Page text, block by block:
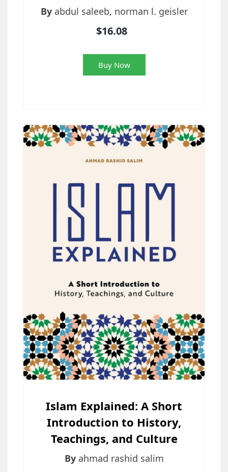
By abdul saleeb, norman l. geisler
$16.08
Buy Now
Islam Explained: A Short
Introduction to History,
Teachings, and Culture
By ahmad rashid salim